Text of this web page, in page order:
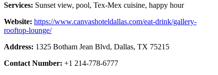
Services: Sunset view, pool, Tex-Mex cuisine, happy hour
Website: https://www.canvashoteldallas.com/eat-drink/gallery-
rooftop-lounge/
Address: 1325 Botham Jean Blvd, Dallas, TX 75215
Contact Number: +1 214-778-6777